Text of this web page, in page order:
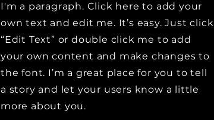
I'm a paragraph. Click here to add your
own text and edit me. It’s easy. Just click
“Edit Text” or double click me to add
your own content and make changes to
the font. I’m a great place for you to tell
a story and let your users know a little
more about you.